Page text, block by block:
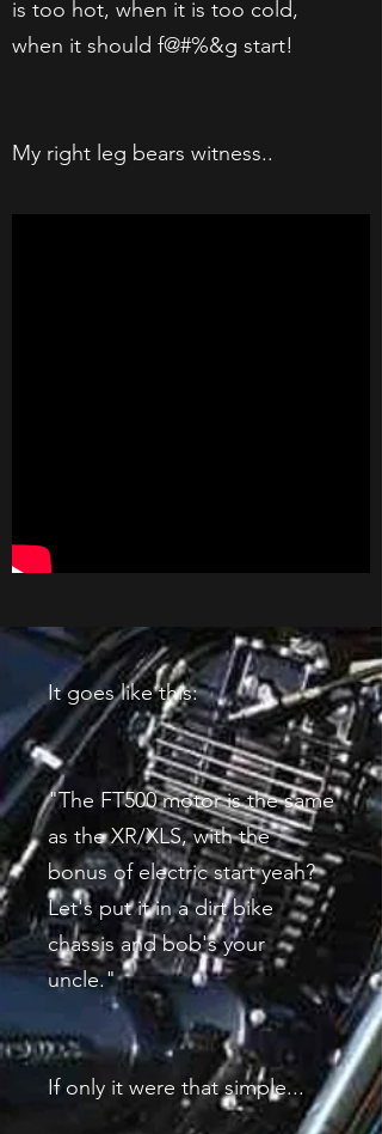
is too hot, when it is too cold,
when it should f@#%&g start!
My right leg bears witness..
It goes like this:
"The FT500 motor is the same
as the XR/XLS, with the
bonus of electric start yeah?
Let's put it in a dirt bike
chassis and bob's your
uncle."
If only it were that simple...